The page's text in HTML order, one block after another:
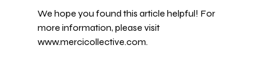
We hope you found this article helpful! For
more information, please visit
www.mercicollective.com.